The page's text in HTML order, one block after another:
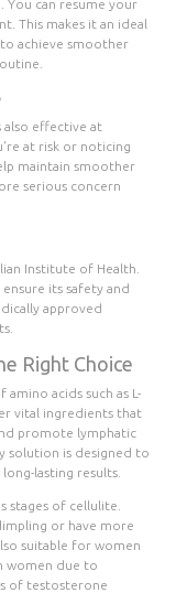
can resume your
This makes it an ideal
achieve smoother
effective at
at risk or noticing
maintain smoother
serious concern
Institute of Health.
its safety and
approved
Right Choice
acids such as L-
vital ingredients that
promote lymphatic
solution is designed to
lasting results.
stages of cellulite.
or have more
suitable for women
women due to
of testosterone